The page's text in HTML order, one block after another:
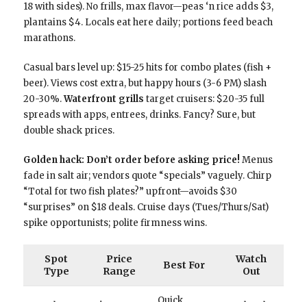
18 with sides). No frills, max flavor—peas ‘n rice adds $3,
plantains $4. Locals eat here daily; portions feed beach
marathons.
Casual bars level up: $15-25 hits for combo plates (fish +
beer). Views cost extra, but happy hours (3-6 PM) slash
20-30%.Waterfront grills target cruisers: $20-35 full
spreads with apps, entrees, drinks. Fancy? Sure, but
double shack prices.
Golden hack: Don’t order before asking price! Menus
fade in salt air; vendors quote “specials” vaguely. Chirp
“Total for two fish plates?” upfront—avoids $30
“surprises” on $18 deals. Cruise days (Tues/Thurs/Sat)
spike opportunists; polite firmness wins.
Spot
Type
Price
Range
Best For
Watch
Out